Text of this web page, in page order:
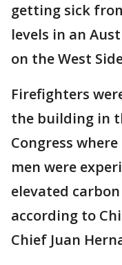
getting sick
levels in an
on the West
Firefighters
the building in
Congress
men were
elevated
according to
Chief Juan